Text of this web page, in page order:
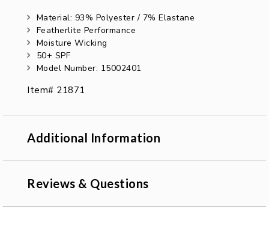
Material: 93% Polyester / 7% Elastane
Featherlite Performance
Moisture Wicking
50+ SPF
Model Number: 15002401
Item# 21871
Additional Information
Reviews & Questions